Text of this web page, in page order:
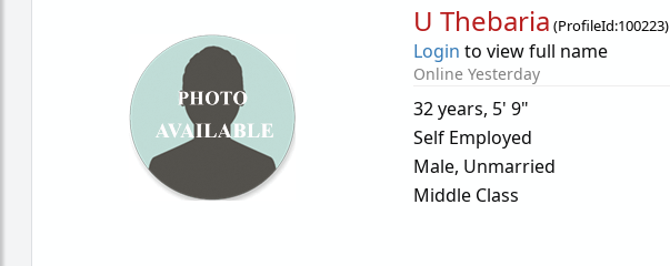
U Thebaria (ProfileId:100223)
Login to view full name
Online Yesterday
32 years, 5' 9"
Self Employed
Male, Unmarried
Middle Class